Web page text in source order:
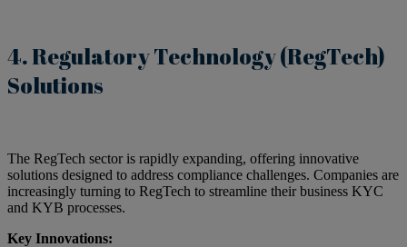
4. Regulatory Technology (RegTech)
Solutions
The RegTech sector is rapidly expanding, offering innovative
solutions designed to address compliance challenges. Companies are
increasingly turning to RegTech to streamline their business KYC
and KYB processes.
Key Innovations: